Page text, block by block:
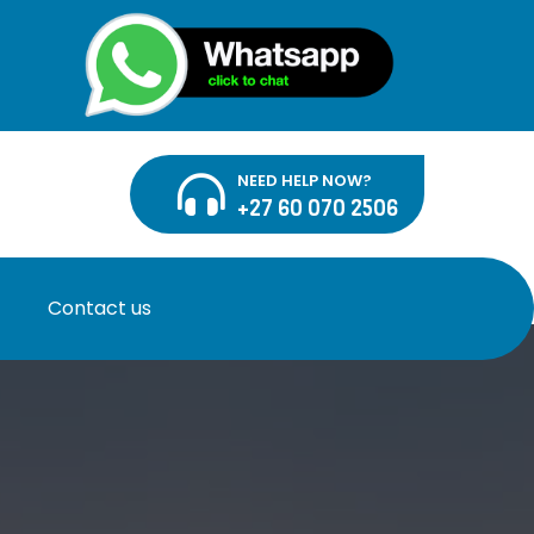
NEED HELP NOW?
+27 60 070 2506
Contact us